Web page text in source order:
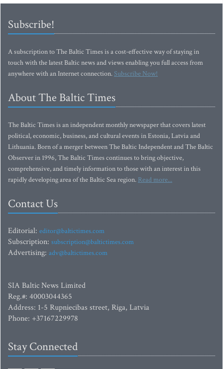
Subscribe!
A subscription to The Baltic Times is a cost-effective way of staying in
touch with the latest Baltic news and views enabling you full access from
anywhere with an Internet connection.Subscribe Now!
About The Baltic Times
The Baltic Times is an independent monthly newspaper that covers latest
political, economic, business, and cultural events in Estonia, Latvia and
Lithuania. Born of a merger between The Baltic Independent and The Baltic
Observer in 1996, The Baltic Times continues to bring objective,
comprehensive, and timely information to those with an interest in this
rapidly developing area of the Baltic Sea region. Read more...
Contact Us
Editorial: editor@baltictimes.com
Subscription: subscription@baltictimes.com
Advertising: adv@baltictimes.com
SIA Baltic News Limited
Reg.#: 40003044365
Address: 1-5 Rupniecibas street, Riga, Latvia
Phone: +37167229978
Stay Connected